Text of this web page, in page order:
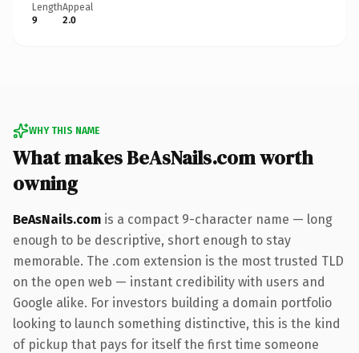
Length
9
Appeal
2.0
WHY THIS NAME
What makes BeAsNails.com worth
owning
BeAsNails.com is a compact 9-character name — long
enough to be descriptive, short enough to stay
memorable. The .com extension is the most trusted TLD
on the open web — instant credibility with users and
Google alike. For investors building a domain portfolio
looking to launch something distinctive, this is the kind
of pickup that pays for itself the first time someone